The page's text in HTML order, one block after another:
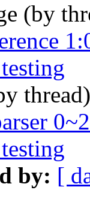
(by
by: [